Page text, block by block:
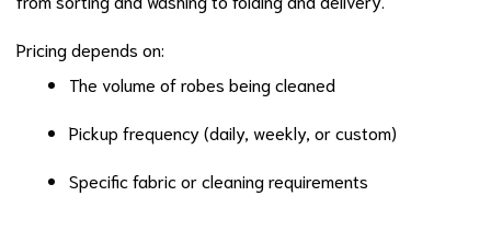
Pricing depends on:
The volume of robes being cleaned
Pickup frequency (daily, weekly, or custom)
Specific fabric or cleaning requirements